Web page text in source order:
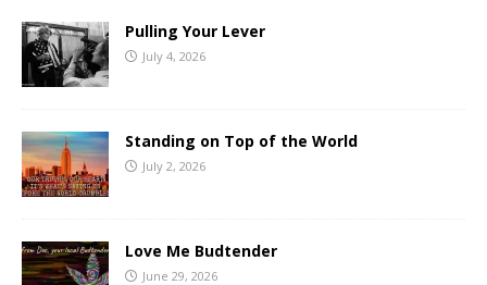
Pulling Your Lever
July 4, 2026
Standing on Top of the World
July 2, 2026
Love Me Budtender
June 29, 2026